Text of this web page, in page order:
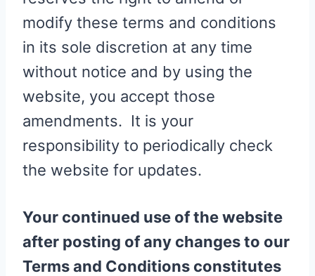
modify these terms and conditions
in its sole discretion at any time
without notice and by using the
website, you accept those
amendments. It is your
responsibility to periodically check
the website for updates.
Your continued use of the website
after posting of any changes to our
Terms and Conditions constitutes